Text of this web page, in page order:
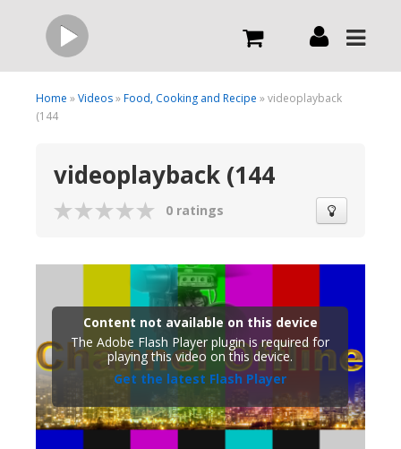
Live
Order Now
Channels
Broadcast Now
Home »Videos»Food, Cooking and Recipe » videoplayback
(144
videoplayback (144
0 ratings
Content not available on this device
The Adobe Flash Player plugin is required for
playing this video on this device.
Get the latest Flash Player